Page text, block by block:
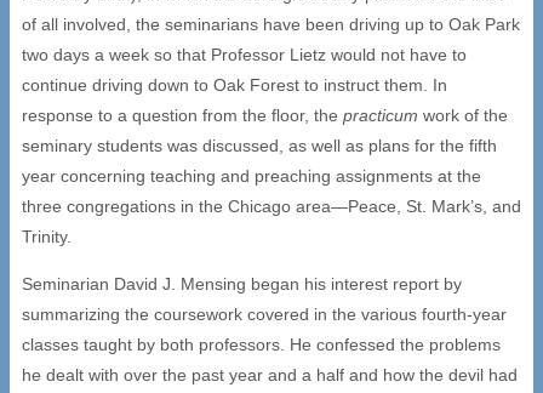
of all involved, the seminarians have been driving up to Oak Park
two days a week so that Professor Lietz would not have to
continue driving down to Oak Forest to instruct them. In
response to a question from the floor, the practicum work of the
seminary students was discussed, as well as plans for the fifth
year concerning teaching and preaching assignments at the
three congregations in the Chicago area—Peace, St. Mark’s, and
Trinity.
Seminarian David J. Mensing began his interest report by
summarizing the coursework covered in the various fourth-year
classes taught by both professors. He confessed the problems
he dealt with over the past year and a half and how the devil had